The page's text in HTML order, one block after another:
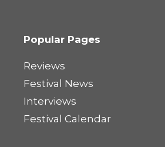
Popular Pages
Reviews
Festival News
Interviews
Festival Calendar